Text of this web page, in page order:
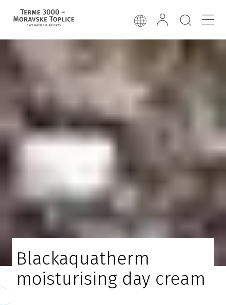
Blackaquatherm
moisturising day cream